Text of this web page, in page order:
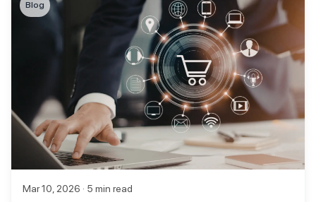
Blog
Mar 10, 2026 · 5 min read